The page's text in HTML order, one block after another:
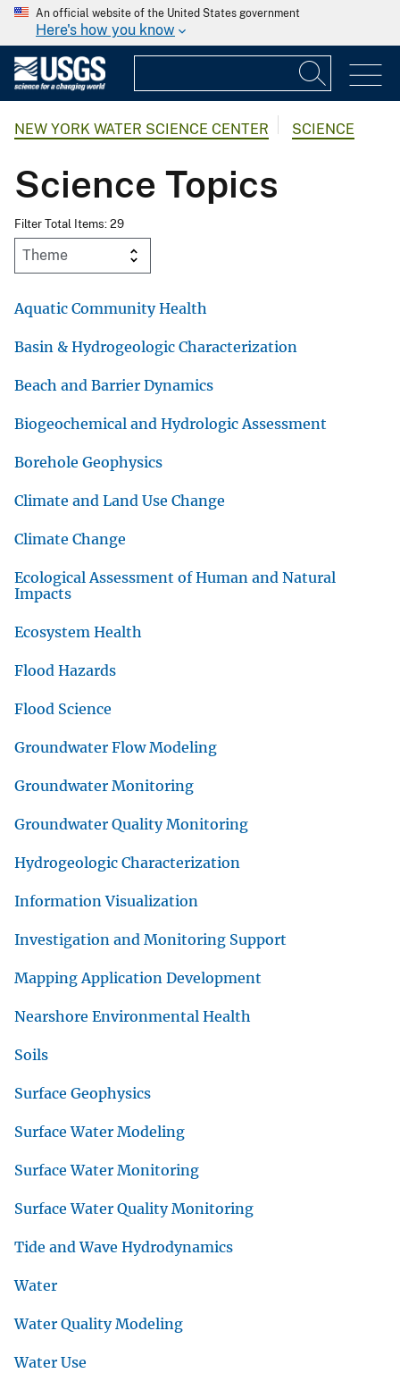
An official website of the United States government
Here's how you know
NEW YORK WATER SCIENCE CENTER SCIENCE
Science Topics
Filter Total Items: 29
Aquatic Community Health
Basin & Hydrogeologic Characterization
Beach and Barrier Dynamics
Biogeochemical and Hydrologic Assessment
Borehole Geophysics
Climate and Land Use Change
Climate Change
Ecological Assessment of Human and Natural
Impacts
Ecosystem Health
Flood Hazards
Flood Science
Groundwater Flow Modeling
Groundwater Monitoring
Groundwater Quality Monitoring
Hydrogeologic Characterization
Information Visualization
Investigation and Monitoring Support
Mapping Application Development
Nearshore Environmental Health
Soils
Surface Geophysics
Surface Water Modeling
Surface Water Monitoring
Surface Water Quality Monitoring
Tide and Wave Hydrodynamics
Water
Water Quality Modeling
Water Use